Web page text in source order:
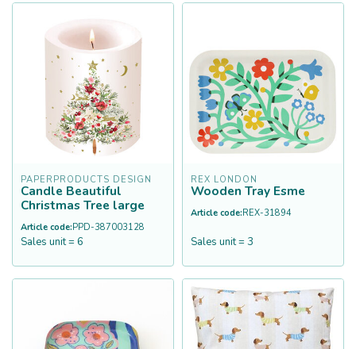
PAPERPRODUCTS DESIGN
Candle Beautiful
Christmas Tree large
Article code:PPD-387003128
Sales unit = 6
REX LONDON
Wooden Tray Esme
Article code:REX-31894
Sales unit = 3